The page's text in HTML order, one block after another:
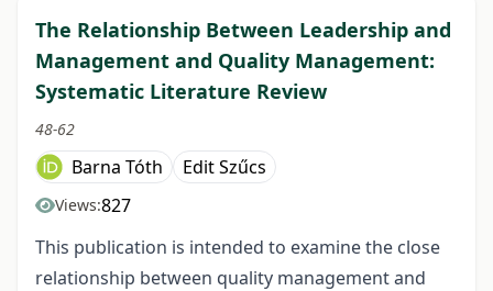
The Relationship Between Leadership and
Management and Quality Management:
Systematic Literature Review
48-62
Barna Tóth Edit Szűcs
Views:827
This publication is intended to examine the close
relationship between quality management and